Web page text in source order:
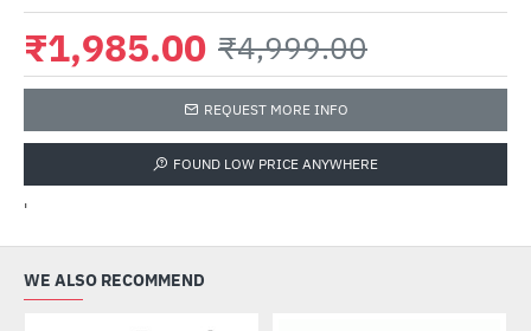
₹1,985.00 ₹4,999.00
REQUEST MORE INFO
FOUND LOW PRICE ANYWHERE
'
WE ALSO RECOMMEND